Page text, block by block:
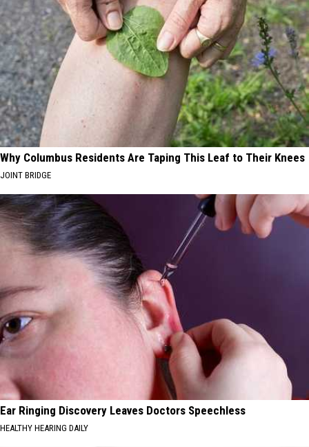
Why Columbus Residents Are Taping This Leaf to Their Knees
JOINT BRIDGE
Ear Ringing Discovery Leaves Doctors Speechless
HEALTHY HEARING DAILY